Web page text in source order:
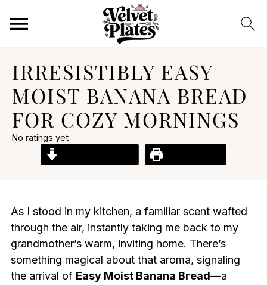
IRRESISTIBLY EASY
MOIST BANANA BREAD
FOR COZY MORNINGS
No ratings yet
As I stood in my kitchen, a familiar scent wafted
through the air, instantly taking me back to my
grandmother’s warm, inviting home. There’s
something magical about that aroma, signaling
the arrival of Easy Moist Banana Bread—a